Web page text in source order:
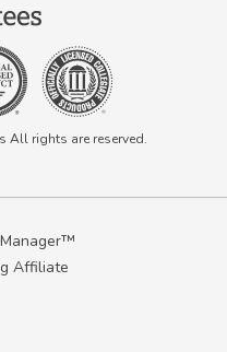
and data rates may apply.
frequency varies. Reply HELP
or STOP to cancel. View our
PolicyandTerms of Use
All rights are reserved.
Affiliate